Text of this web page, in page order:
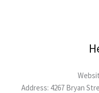
Address: 4267 Bryan